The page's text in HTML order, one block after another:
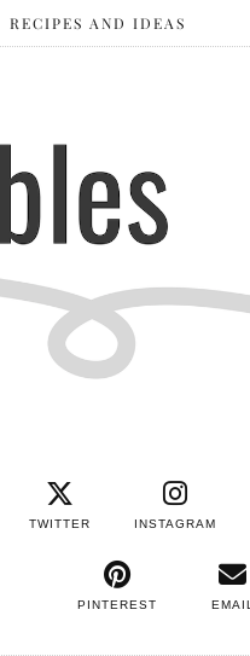
RECIPES AND IDEAS
TWITTER INSTAGRAM
PINTEREST EMAIL